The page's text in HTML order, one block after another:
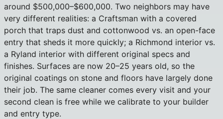
around $500,000–$600,000. Two neighbors may have
very different realities: a Craftsman with a covered
porch that traps dust and cottonwood vs. an open-face
entry that sheds it more quickly; a Richmond interior vs.
a Ryland interior with different original specs and
finishes. Surfaces are now 20–25 years old, so the
original coatings on stone and floors have largely done
their job. The same cleaner comes every visit and your
second clean is free while we calibrate to your builder
and entry type.